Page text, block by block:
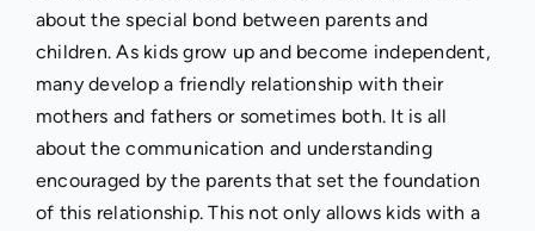
about the special bond between parents and
children. As kids grow up and become independent,
many develop a friendly relationship with their
mothers and fathers or sometimes both. It is all
about the communication and understanding
encouraged by the parents that set the foundation
of this relationship. This not only allows kids with a